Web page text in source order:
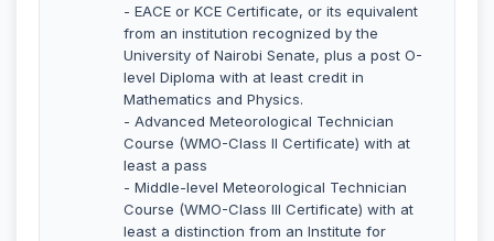
- EACE or KCE Certificate, or its equivalent
from an institution recognized by the
University of Nairobi Senate, plus a post O-
level Diploma with at least credit in
Mathematics and Physics.
- Advanced Meteorological Technician
Course (WMO-Class II Certificate) with at
least a pass
- Middle-level Meteorological Technician
Course (WMO-Class III Certificate) with at
least a distinction from an Institute for